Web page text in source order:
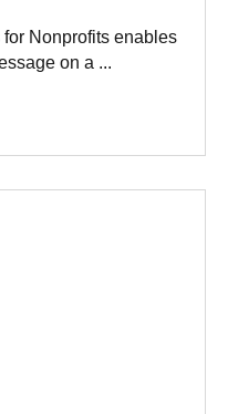
Nonprofits enables
on a ...